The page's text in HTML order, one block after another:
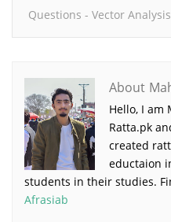
Questions - Vector Analysis
About
Hello, I am
Ratta.pk
created
eductaion
students in their studies.
Afrasiab